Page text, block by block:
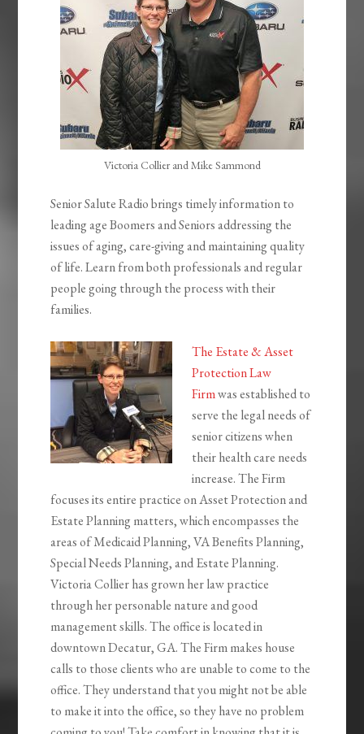
Victoria Collier and Mike Sammond
Senior Salute Radio brings timely information to
leading age Boomers and Seniors addressing the
issues of aging, care-giving and maintaining quality
of life. Learn from both professionals and regular
people going through the process with their
families.
The Estate & Asset
Protection Law
Firmwas established to
serve the legal needs of
senior citizens when
their health care needs
increase. The Firm
focuses its entire practice on Asset Protection and
Estate Planning matters, which encompasses the
areas of Medicaid Planning, VA Benefits Planning,
Special Needs Planning, and Estate Planning.
Victoria Collier has grown her law practice
through her personable nature and good
management skills. The office is located in
downtown Decatur, GA. The Firm makes house
calls to those clients who are unable to come to the
office. They understand that you might not be able
to make it into the office, so they have no problem